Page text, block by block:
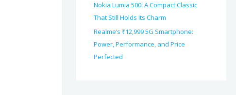
Nokia Lumia 500: A Compact Classic
That Still Holds Its Charm
Realme’s ₹12,999 5G Smartphone:
Power, Performance, and Price
Perfected